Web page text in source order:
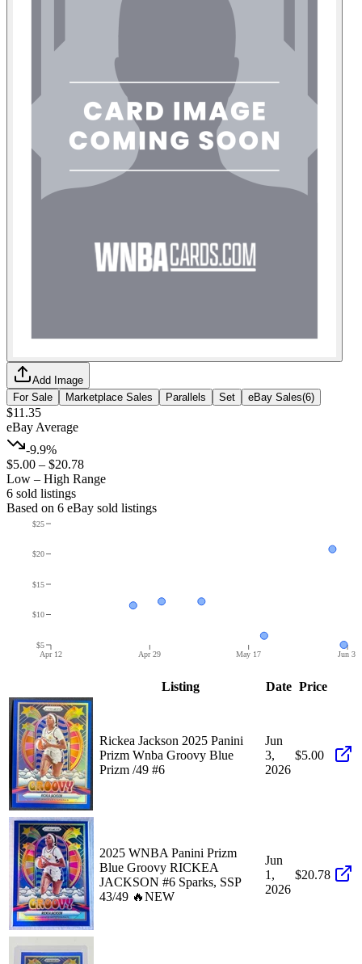
Add Image
For Sale
Marketplace Sales Parallels Set eBay Sales(6)
$11.35
eBay Average
-9.9%
$5.00 – $20.78
Low – High Range
6 sold listings
Based on 6 eBay sold listings
Apr 12 Apr 29 May 17 Jun 3
$5
$10
$15
$20
$25
Listing Date Price
Rickea Jackson 2025 Panini
Prizm Wnba Groovy Blue
Prizm /49 #6
Jun
3,
2026
$5.00
2025 WNBA Panini Prizm
Blue Groovy RICKEA
JACKSON #6 Sparks, SSP
43/49 🔥NEW
Jun
1,
2026
$20.78